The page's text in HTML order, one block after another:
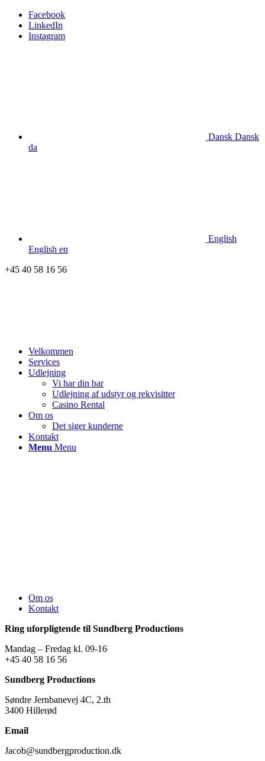
Facebook
LinkedIn
Instagram
Dansk Dansk
da
English
English en
+45 40 58 16 56
Velkommen
Services
Udlejning
Vi har din bar
Udlejning af udstyr og rekvisitter
Casino Rental
Om os
Det siger kunderne
Kontakt
Menu Menu
Om os
Kontakt
Ring uforpligtende til Sundberg Productions
Mandag – Fredag kl. 09-16
+45 40 58 16 56
Sundberg Productions
Søndre Jernbanevej 4C, 2.th
3400 Hillerød
Email
Jacob@sundbergproduction.dk